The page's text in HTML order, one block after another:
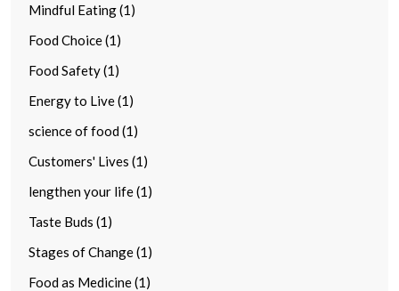
Mindful Eating (1)
Food Choice (1)
Food Safety (1)
Energy to Live (1)
science of food (1)
Customers' Lives (1)
lengthen your life (1)
Taste Buds (1)
Stages of Change (1)
Food as Medicine (1)